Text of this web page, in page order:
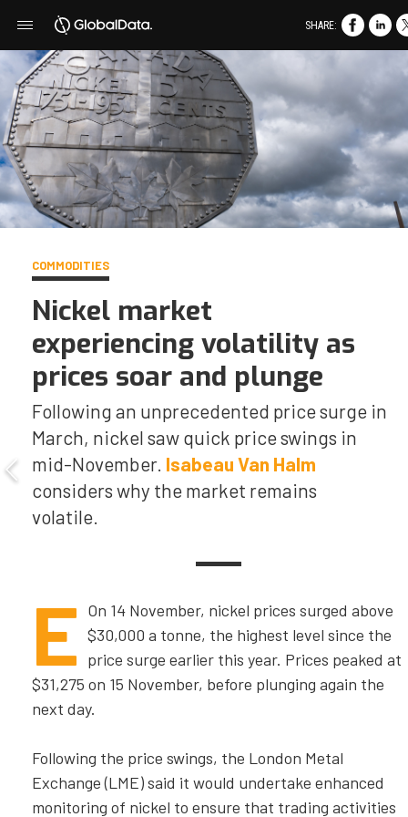
COMMODITIES
Nickel market
experiencing volatility as
prices soar and plunge
Following an unprecedented price surge in
March, nickel saw quick price swings in
mid-November. Isabeau Van Halm
considers why the market remains
volatile.
E On 14 November, nickel prices surged above
$30,000 a tonne, the highest level since the
price surge earlier this year. Prices peaked at
$31,275 on 15 November, before plunging again the
next day.
Following the price swings, the London Metal
Exchange (LME) said it would undertake enhanced
monitoring of nickel to ensure that trading activities
SHARE: